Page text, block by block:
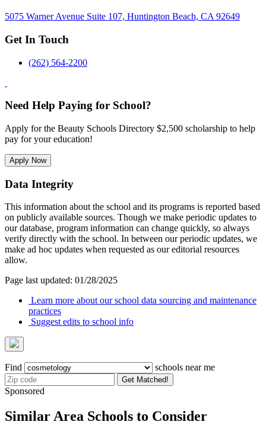
5075 Warner Avenue Suite 107, Huntington Beach, CA 92649
Get In Touch
(262) 564-2200
Need Help Paying for School?
Apply for the Beauty Schools Directory $2,500 scholarship to help
pay for your education!
Apply Now
Data Integrity
This information about the school and its programs is reported based
on publicly available sources. Though we make periodic updates to
our database, program information can change quickly, so always
verify directly with the school. In between our periodic updates, we
make ad hoc updates when requested as our editorial resources
allow.
Page last updated: 01/28/2025
Learn more about our school data sourcing and maintenance
practices
Suggest edits to school info
Find schools near me
Get Matched!
Sponsored
Similar Area Schools to Consider